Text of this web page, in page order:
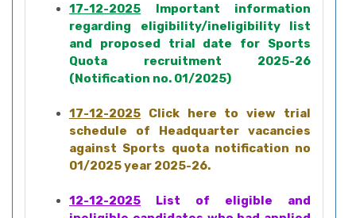
17-12-2025 Important information
regarding eligibility/ineligibility list
and proposed trial date for Sports
Quota recruitment 2025-26
(Notification no. 01/2025)
17-12-2025 Click here to view trial
schedule of Headquarter vacancies
against Sports quota notification no
01/2025 year 2025-26.
12-12-2025 List of eligible and